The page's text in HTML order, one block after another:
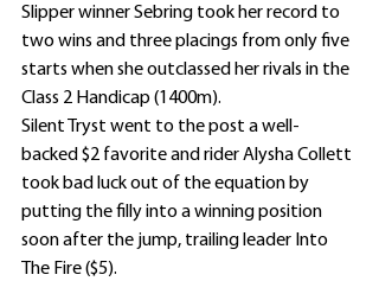
Slipper winner Sebring took her record to
two wins and three placings from only five
starts when she outclassed her rivals in the
Class 2 Handicap (1400m).
Silent Tryst went to the post a well-
backed $2 favorite and rider Alysha Collett
took bad luck out of the equation by
putting the filly into a winning position
soon after the jump, trailing leader Into
The Fire ($5).